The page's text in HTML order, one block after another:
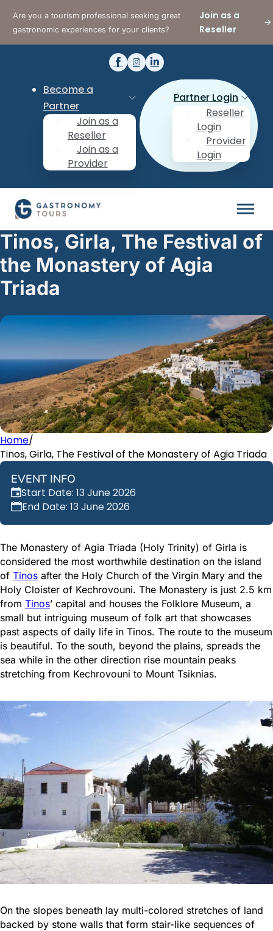
Are you a tourism professional seeking great
gastronomic experiences for your clients?
Join as a
Reseller
Become a
Partner
Join as a
Reseller
Join as a
Provider
Partner Login
Reseller
Login
Provider
Login
Tinos, Girla, The Festival of
the Monastery of Agia
Triada
Home/
Tinos, Girla, The Festival of the Monastery of Agia Triada
EVENT INFO
Start Date: 13 June 2026
End Date: 13 June 2026
The Monastery of Agia Triada (Holy Trinity) of Girla is
considered the most worthwhile destination on the island
of Tinos after the Holy Church of the Virgin Mary and the
Holy Cloister of Kechrovouni. The Monastery is just 2.5 km
from Tinos’ capital and houses the Folklore Museum, a
small but intriguing museum of folk art that showcases
past aspects of daily life in Tinos. The route to the museum
is beautiful. To the south, beyond the plains, spreads the
sea while in the other direction rise mountain peaks
stretching from Kechrovouni to Mount Tsiknias.
On the slopes beneath lay multi-colored stretches of land
backed by stone walls that form stair-like sequences of